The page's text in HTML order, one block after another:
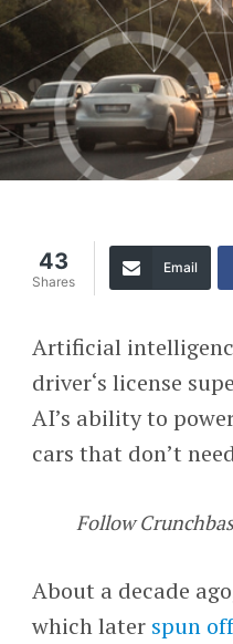
43
Shares
Email
Artificial
driver‘s license
AI’s ability to
cars that don’t
Follow
About a decade
which later spun